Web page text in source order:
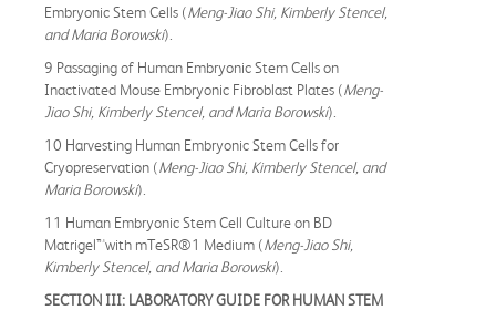
Embryonic Stem Cells (Meng-Jiao Shi, Kimberly Stencel,
and Maria Borowski).
9 Passaging of Human Embryonic Stem Cells on
Inactivated Mouse Embryonic Fibroblast Plates (Meng-
Jiao Shi, Kimberly Stencel, and Maria Borowski).
10 Harvesting Human Embryonic Stem Cells for
Cryopreservation (Meng-Jiao Shi, Kimberly Stencel, and
Maria Borowski).
11 Human Embryonic Stem Cell Culture on BD
Matrigel™with mTeSR®1 Medium (Meng-Jiao Shi,
Kimberly Stencel, and Maria Borowski).
SECTION III: LABORATORY GUIDE FOR HUMAN STEM